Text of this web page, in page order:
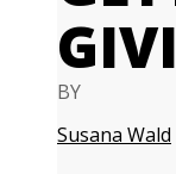
BY
Susana Wald